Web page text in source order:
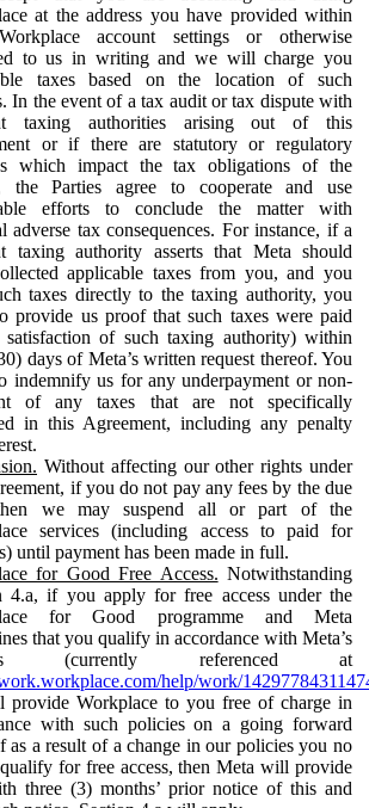
at the address you have provided within
account settings or otherwise
to us in writing and we will charge you
taxes based on the location of such
In the event of a tax audit or tax dispute with
taxing authorities arising out of this
or if there are statutory or regulatory
which impact the tax obligations of the
the Parties agree to cooperate and use
efforts to conclude the matter with
adverse tax consequences. For instance, if a
taxing authority asserts that Meta should
applicable taxes from you, and you
taxes directly to the taxing authority, you
provide us proof that such taxes were paid
of such taxing authority) within
days of Meta’s written request thereof. You
indemnify us for any underpayment or non-
of any taxes that are not specifically
in this Agreement, including any penalty
Without affecting our other rights under
if you do not pay any fees by the due
we may suspend all or part of the
services (including access to paid for
until payment has been made in full.
for Good Free Access. Notwithstanding
4.a, if you apply for free access under the
for Good programme and Meta
that you qualify in accordance with Meta’s
(currently referenced at
help/work/
provide Workplace to you free of charge in
with such policies on a going forward
as a result of a change in our policies you no
for free access, then Meta will provide
three (3) months’ prior notice of this and